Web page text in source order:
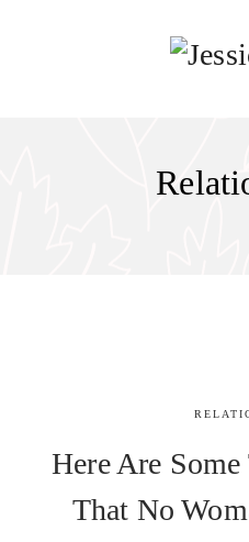
Here Are
That No